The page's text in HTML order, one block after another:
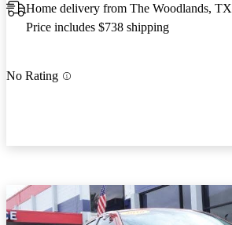
Home delivery from The Woodlands, TX
Price includes $738 shipping
No Rating